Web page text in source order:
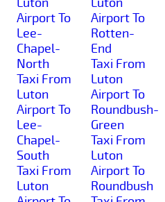
Airport To
Lee-
Chapel-
North
Taxi From
Luton
Airport To
Lee-
Chapel-
South
Taxi From
Luton
Airport To
Rotten-
End
Taxi From
Luton
Airport To
Roundbush-
Green
Taxi From
Luton
Airport To
Roundbush